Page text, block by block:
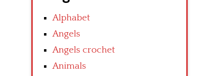
Alphabet
Angels
Angels crochet
Animals